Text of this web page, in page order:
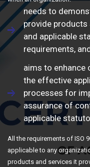
needs to
provide
and applicable
requirements,
aims to
the effective
processes for
assurance of
applicable
All the requirements of ISO
applicable to any
products and services it